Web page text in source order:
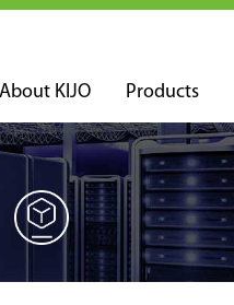
About KIJO Products